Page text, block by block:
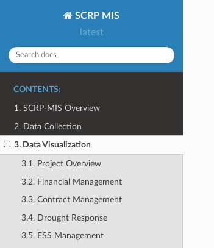
SCRP MIS
latest
CONTENTS:
1. SCRP-MIS Overview
2. Data Collection
3. Data Visualization
3.1. Project Overview
3.2. Financial Management
3.3. Contract Management
3.4. Drought Response
3.5. ESS Management